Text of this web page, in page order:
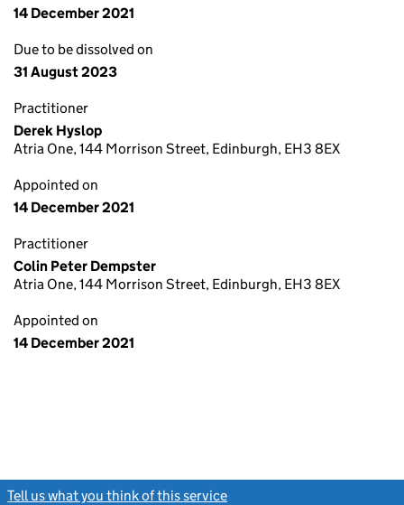
14 December 2021
Due to be dissolved on
31 August 2023
Practitioner
Derek Hyslop
Atria One, 144 Morrison Street, Edinburgh, EH3 8EX
Appointed on
14 December 2021
Practitioner
Colin Peter Dempster
Atria One, 144 Morrison Street, Edinburgh, EH3 8EX
Appointed on
14 December 2021
Tell us what you think of this service